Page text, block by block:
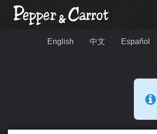
English 中文 Español